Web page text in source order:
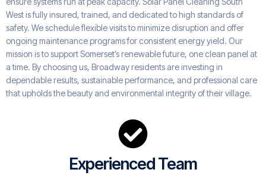
West is fully insured, trained, and dedicated to high standards of
safety. We schedule flexible visits to minimize disruption and offer
ongoing maintenance programs for consistent energy yield. Our
mission is to support Somerset’s renewable future, one clean panel at
a time. By choosing us, Broadway residents are investing in
dependable results, sustainable performance, and professional care
that upholds the beauty and environmental integrity of their village.
Experienced Team